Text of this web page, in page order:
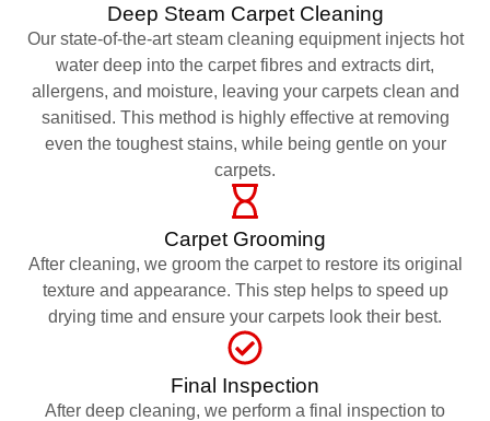
Deep Steam Carpet Cleaning
Our state-of-the-art steam cleaning equipment injects hot
water deep into the carpet fibres and extracts dirt,
allergens, and moisture, leaving your carpets clean and
sanitised. This method is highly effective at removing
even the toughest stains, while being gentle on your
carpets.
Carpet Grooming
After cleaning, we groom the carpet to restore its original
texture and appearance. This step helps to speed up
drying time and ensure your carpets look their best.
Final Inspection
After deep cleaning, we perform a final inspection to